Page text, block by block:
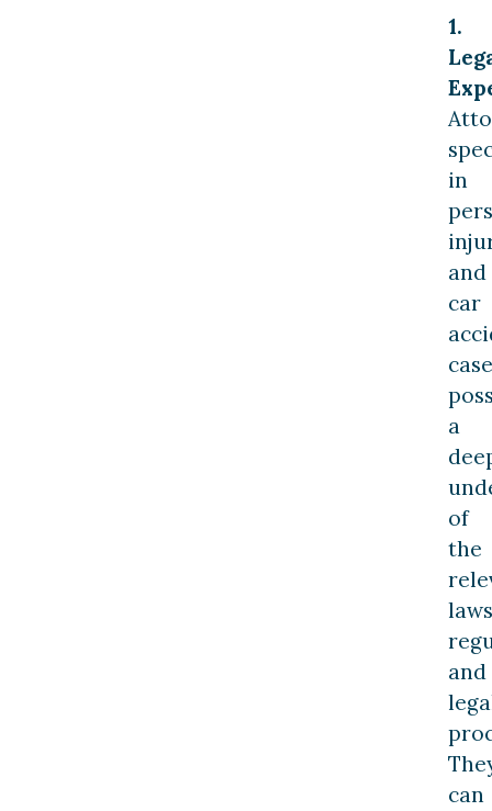
1.
in
and
car
a
of
the
and
can